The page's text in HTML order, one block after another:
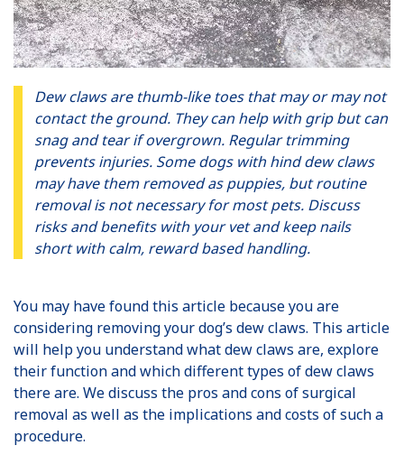
Dew claws are thumb-like toes that may or may not
contact the ground. They can help with grip but can
snag and tear if overgrown. Regular trimming
prevents injuries. Some dogs with hind dew claws
may have them removed as puppies, but routine
removal is not necessary for most pets. Discuss
risks and benefits with your vet and keep nails
short with calm, reward based handling.
You may have found this article because you are
considering removing your dog’s dew claws. This article
will help you understand what dew claws are, explore
their function and which different types of dew claws
there are. We discuss the pros and cons of surgical
removal as well as the implications and costs of such a
procedure.